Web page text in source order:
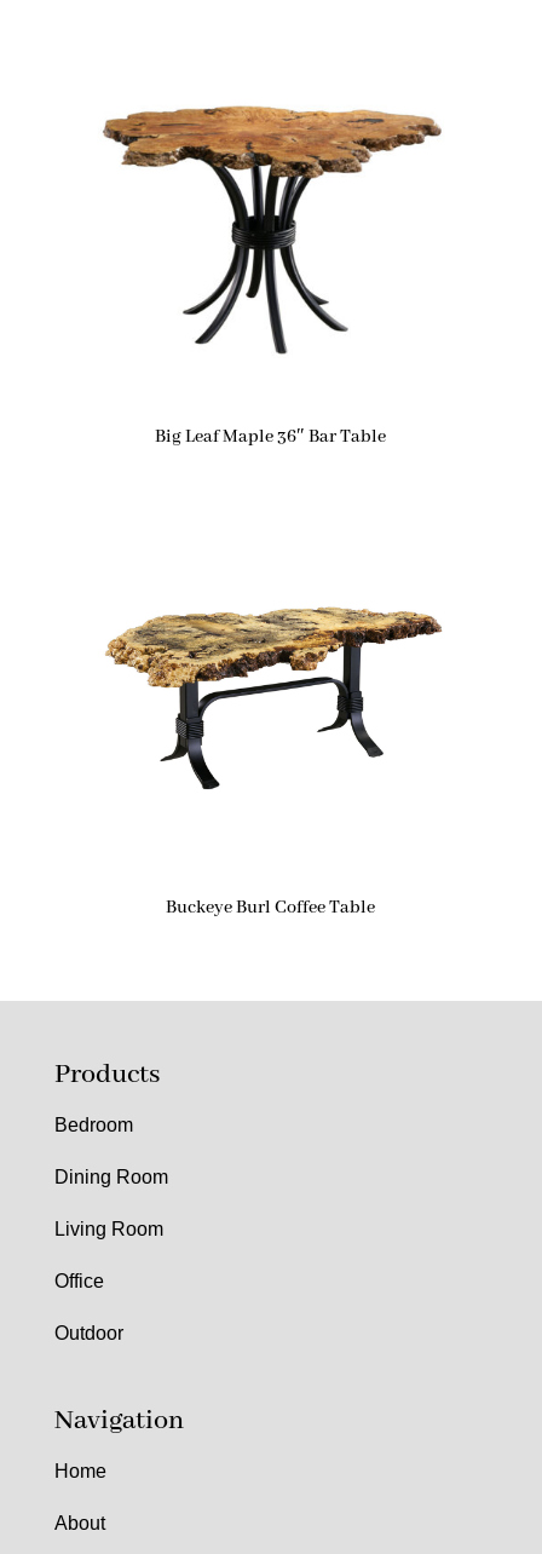
Big Leaf Maple 36″ Bar Table
Buckeye Burl Coffee Table
Products
Bedroom
Dining Room
Living Room
Office
Outdoor
Navigation
Home
About